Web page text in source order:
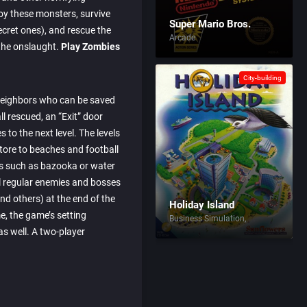
these monsters, survive
ones), and rescue the
onslaught. Play Zombies
who can be saved
rescued, an “Exit” door
to the next level. The levels
to beaches and football
such as bazooka or water
enemies and bosses
others) at the end of the
the game’s setting
well. A two-player
Super Mario Bros.
Arcade
City-building
Holiday Island
Business Simulation